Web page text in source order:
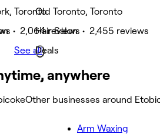
Toronto
• 2,064 reviews
Old Toronto, Toronto
Hair Salon • 2,455 reviews
Deals
See all
anywhere
Other businesses around
Arm Waxing